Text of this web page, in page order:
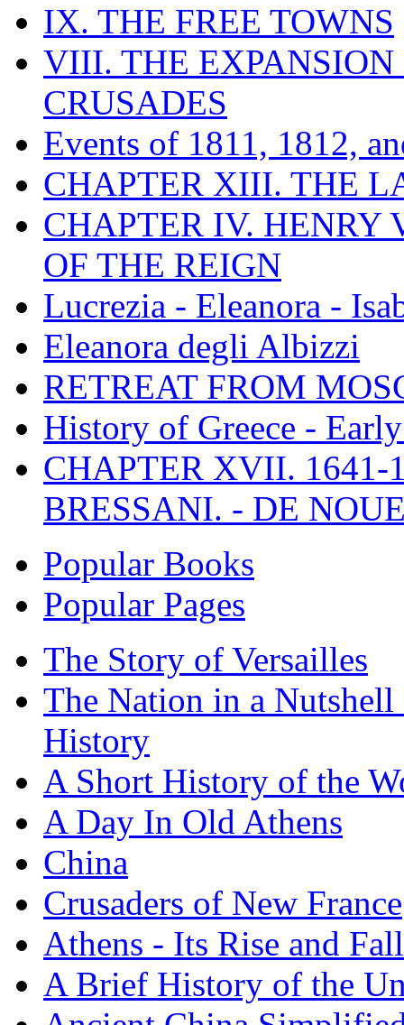
IX. THE FREE TOWNS
VIII. THE EXPANSION
CRUSADES
Events of 1811, 1812,
CHAPTER XIII. THE
CHAPTER IV. HENRY
OF THE REIGN
Lucrezia - Eleanora -
Eleanora degli Albizzi
RETREAT FROM
History of Greece -
CHAPTER XVII. 1641-
BRESSANI. - DE
Popular Books
Popular Pages
The Story of Versailles
The Nation in a
History
A Short History of the
A Day In Old Athens
China
Crusaders of New France
Athens - Its Rise and Fall
A Brief History of the